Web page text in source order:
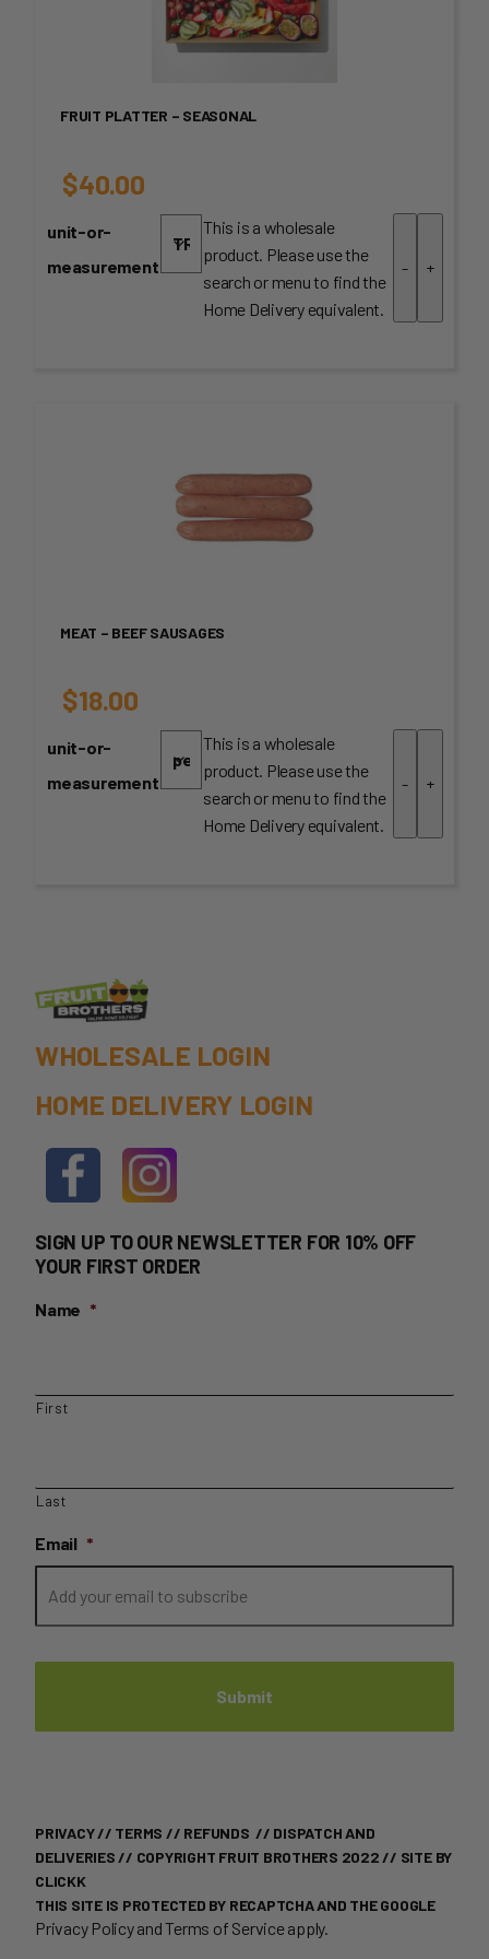
FRUIT PLATTER – SEASONAL
$40.00
unit-or-
measurement
This is a wholesale
product. Please use the
search or menu to find the
Home Delivery equivalent.
- +
MEAT – BEEF SAUSAGES
$18.00
unit-or-
measurement
This is a wholesale
product. Please use the
search or menu to find the
Home Delivery equivalent.
- +
WHOLESALE LOGIN
HOME DELIVERY LOGIN
SIGN UP TO OUR NEWSLETTER FOR 10% OFF
YOUR FIRST ORDER
Name *
First
Last
Email *
PRIVACY// TERMS // REFUNDS // DISPATCH AND
DELIVERIES // COPYRIGHT FRUIT BROTHERS 2022 // SITE BY
CLICKK
THIS SITE IS PROTECTED BY RECAPTCHA AND THE GOOGLE
Privacy PolicyandTerms of Serviceapply.